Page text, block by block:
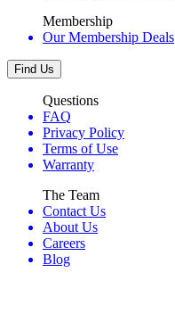
Membership
Our Membership Deals
Find Us
Questions
FAQ
Privacy Policy
Terms of Use
Warranty
The Team
Contact Us
About Us
Careers
Blog